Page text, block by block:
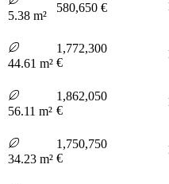
5.38 m²
580,650 €
44.61 m²
1,772,300
€
56.11 m²
1,862,050
€
34.23 m²
1,750,750
€